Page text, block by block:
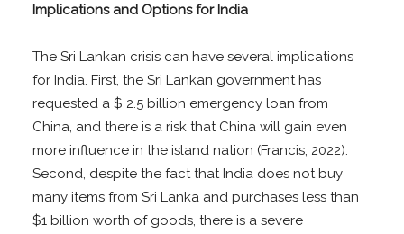
Implications and Options for India
The Sri Lankan crisis can have several implications
for India. First, the Sri Lankan government has
requested a $ 2.5 billion emergency loan from
China, and there is a risk that China will gain even
more influence in the island nation (Francis, 2022).
Second, despite the fact that India does not buy
many items from Sri Lanka and purchases less than
$1 billion worth of goods, there is a severe